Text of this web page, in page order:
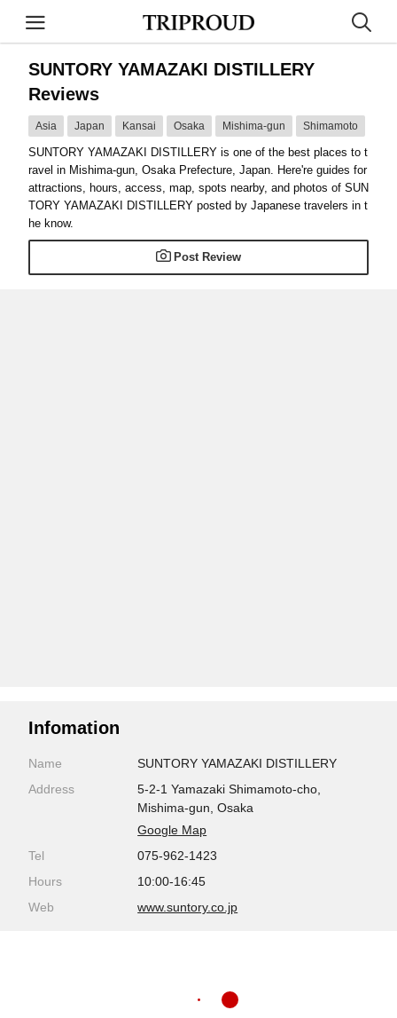
SUNTORY YAMAZAKI DISTILLERY
Reviews
Asia Japan Kansai Osaka Mishima-gun Shimamoto
SUNTORY YAMAZAKI DISTILLERY is one of the best places to t
ravel in Mishima-gun, Osaka Prefecture, Japan. Here're guides for
attractions, hours, access, map, spots nearby, and photos of SUN
TORY YAMAZAKI DISTILLERY posted by Japanese travelers in t
he know.
Post Review
Infomation
Name
SUNTORY YAMAZAKI DISTILLERY
Address
5-2-1 Yamazaki Shimamoto-cho,
Mishima-gun, Osaka
Google Map
Tel
075-962-1423
Hours
10:00-16:45
Web
www.suntory.co.jp